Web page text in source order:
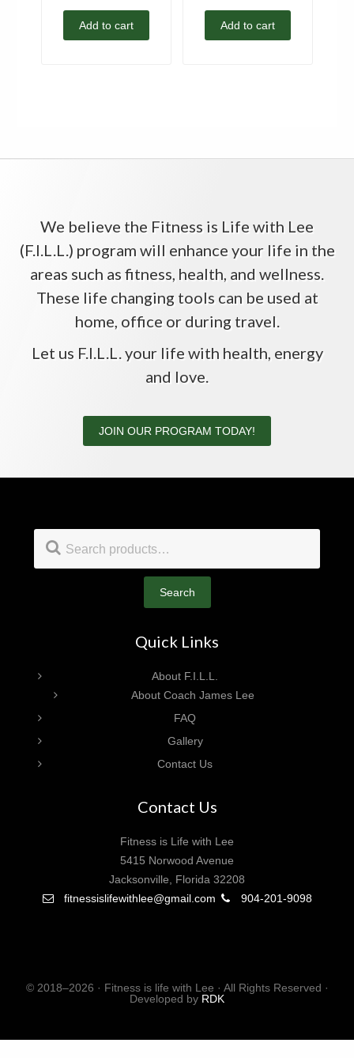
Add to cart Add to cart
We believe the Fitness is Life with Lee
(F.I.L.L.) program will enhance your life in the
areas such as fitness, health, and wellness.
These life changing tools can be used at
home, office or during travel.
Let us F.I.L.L. your life with health, energy
and love.
JOIN OUR PROGRAM TODAY!
Footer
Search
for:
Search
Quick Links
About F.I.L.L.
About Coach James Lee
FAQ
Gallery
Contact Us
Contact Us
Fitness is Life with Lee
5415 Norwood Avenue
Jacksonville, Florida 32208
fitnessislifewithlee@gmail.com
904-201-9098
© 2018–2026 · Fitness is life with Lee · All Rights Reserved ·
Developed by RDK